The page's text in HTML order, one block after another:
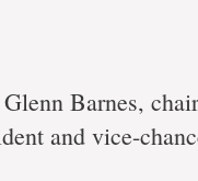
Barnes,
and vice-